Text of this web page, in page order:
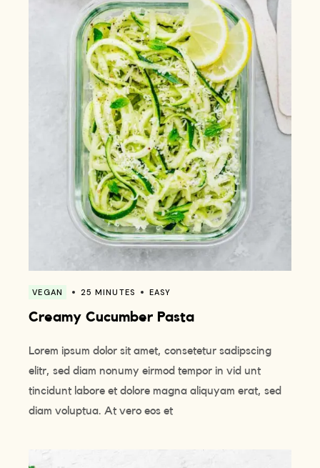
VEGAN 25 MINUTES EASY
Creamy Cucumber Pasta
Lorem ipsum dolor sit amet, consetetur sadipscing
elitr, sed diam nonumy eirmod tempor in vid unt
tincidunt labore et dolore magna aliquyam erat, sed
diam voluptua. At vero eos et